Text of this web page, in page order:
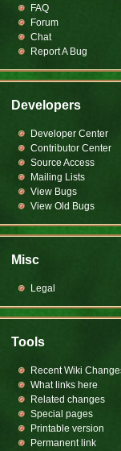
FAQ
Forum
Chat
Report A Bug
Developers
Developer Center
Contributor Center
Source Access
Mailing Lists
View Bugs
View Old Bugs
Misc
Legal
Tools
Recent Wiki
What links here
Related changes
Special pages
Printable version
Permanent link